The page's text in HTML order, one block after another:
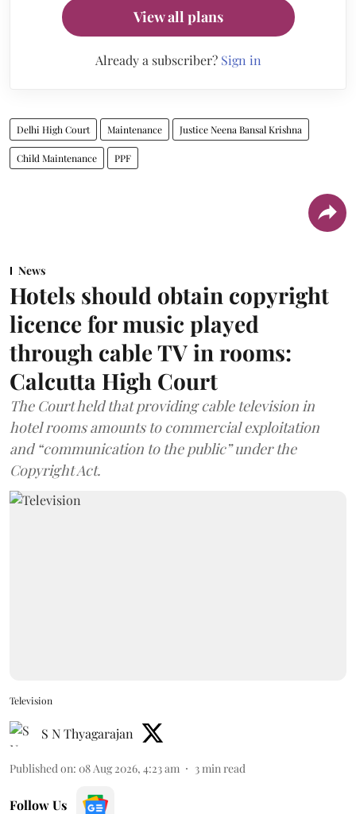
View all plans
Already a subscriber? Sign in
Delhi High Court Maintenance Justice Neena Bansal Krishna
Child Maintenance PPF
News
Hotels should obtain copyright
licence for music played
through cable TV in rooms:
Calcutta High Court
The Court held that providing cable television in
hotel rooms amounts to commercial exploitation
and “communication to the public” under the
Copyright Act.
Television
S N Thyagarajan
Published on: 08 Aug 2026, 4:23 am 3 min read
Follow Us